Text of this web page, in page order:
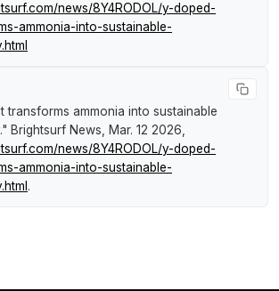
news/8Y4RODOL/y-doped-
ammonia-into-sustainable-
transforms ammonia into sustainable
Brightsurf News , Mar. 12 2026,
news/8Y4RODOL/y-doped-
ammonia-into-sustainable-
.